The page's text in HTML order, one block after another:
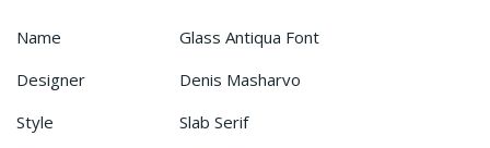
Name
Glass Antiqua Font
Designer
Denis Masharvo
Style
Slab Serif